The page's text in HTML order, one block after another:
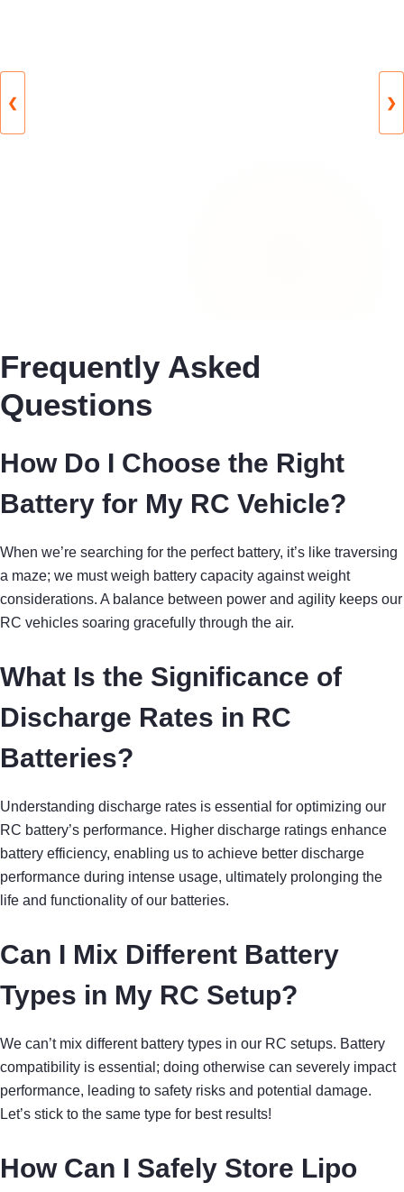
❮ ❯
Frequently Asked
Questions
How Do I Choose the Right
Battery for My RC Vehicle?
When we’re searching for the perfect battery, it’s like traversing
a maze; we must weigh battery capacity against weight
considerations. A balance between power and agility keeps our
RC vehicles soaring gracefully through the air.
What Is the Significance of
Discharge Rates in RC
Batteries?
Understanding discharge rates is essential for optimizing our
RC battery’s performance. Higher discharge ratings enhance
battery efficiency, enabling us to achieve better discharge
performance during intense usage, ultimately prolonging the
life and functionality of our batteries.
Can I Mix Different Battery
Types in My RC Setup?
We can’t mix different battery types in our RC setups. Battery
compatibility is essential; doing otherwise can severely impact
performance, leading to safety risks and potential damage.
Let’s stick to the same type for best results!
How Can I Safely Store Lipo